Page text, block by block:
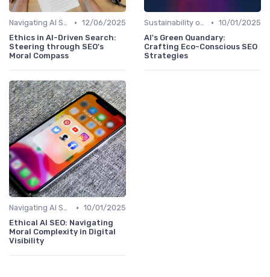
Navigating AI SEO Ethics • 12/06/2025
Ethics in AI-Driven Search:
Steering through SEO's
Moral Compass
Sustainability of AI in SEO Practices • 10/01/2025
AI's Green Quandary:
Crafting Eco-Conscious SEO
Strategies
Navigating AI SEO Ethics • 10/01/2025
Ethical AI SEO: Navigating
Moral Complexity in Digital
Visibility